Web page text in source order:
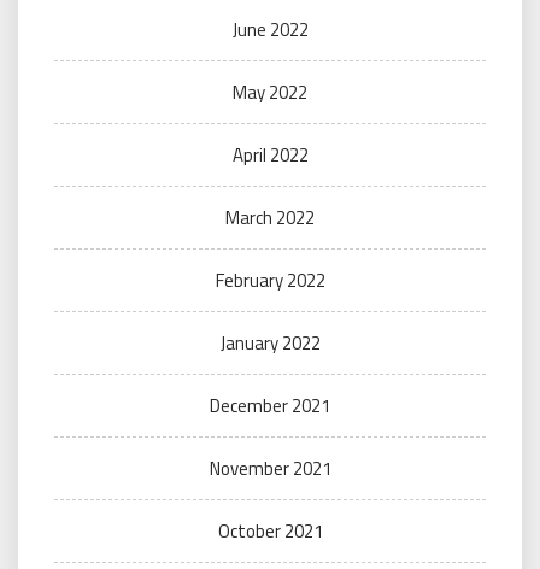
June 2022
May 2022
April 2022
March 2022
February 2022
January 2022
December 2021
November 2021
October 2021